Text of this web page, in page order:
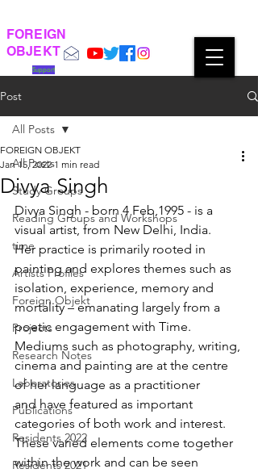
FOREIGN
OBJEKT
Support
Post
All Posts
Study Groups
Reading Groups and Workshops
time
Artists Profiles
Foreign Objekt
Projects
Research Notes
Laboratories
Publications
Residents 2022
Residents 2021
All Posts
Divya Singh
FOREIGN OBJEKT
Jan 15, 2022 1 min read
Divya Singh - born 4 Feb,1995 - is a
visual artist, from New Delhi, India.
Her practice is primarily rooted in
painting and explores themes such as
isolation, experience, memory and
mortality – emanating largely from a
poetic engagement with Time.
Mediums such as photography, writing,
cinema and painting are at the centre
of her language as a practitioner
and have featured as important
categories of both work and interest.
These varied elements come together
within the work and can be seen